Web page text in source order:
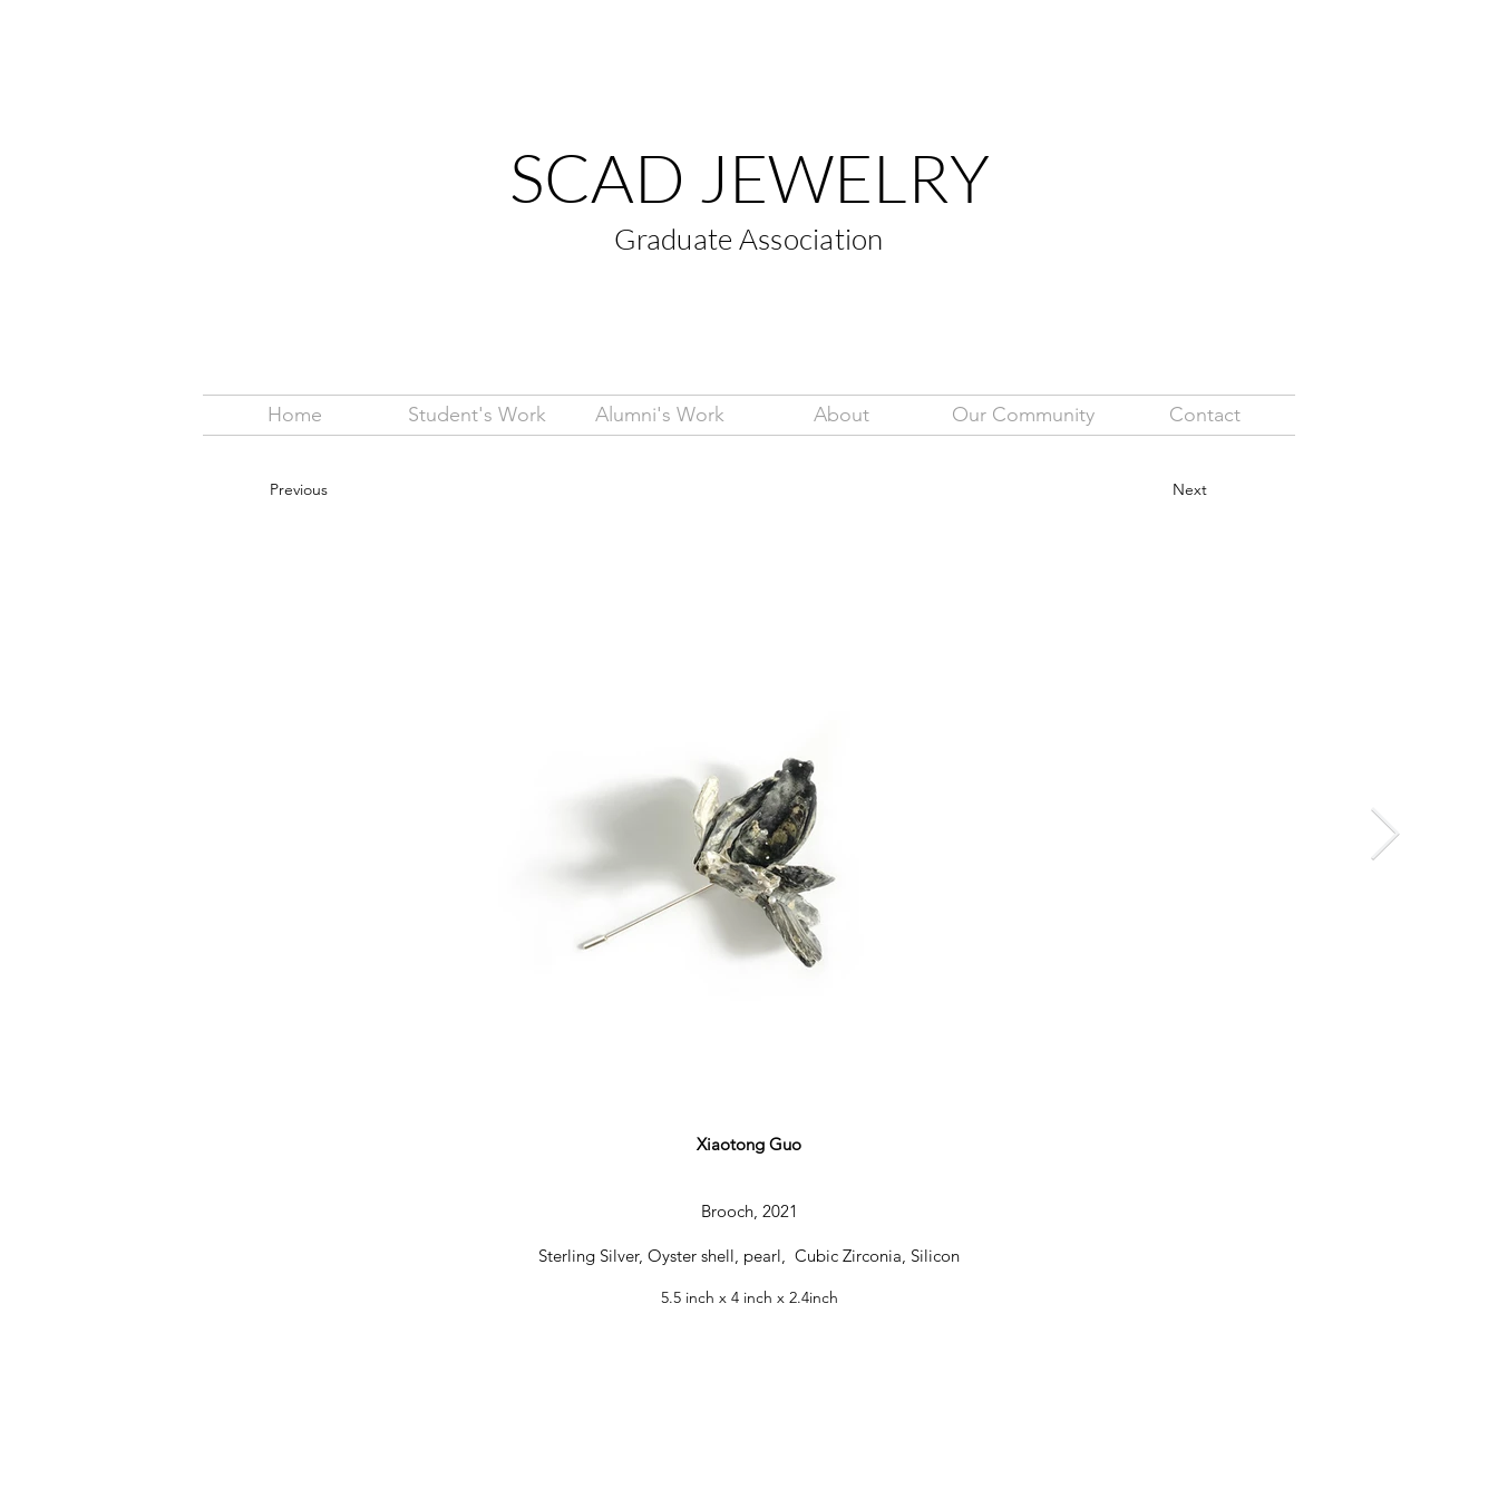
SCAD JEWELRY
Graduate Association
Home Student's Work Alumni's Work About Our Community Contact
Previous Next
Xiaotong Guo
Brooch, 2021
Sterling Silver, Oyster shell, pearl, Cubic Zirconia, Silicon
5.5 inch x 4 inch x 2.4inch